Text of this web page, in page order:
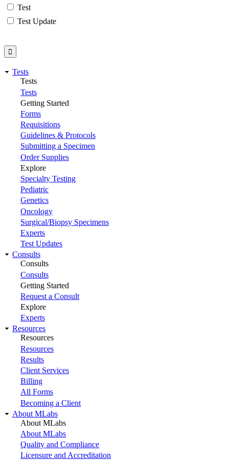
Test
Test Update
Tests
Tests
Tests
Getting Started
Forms
Requisitions
Guidelines & Protocols
Submitting a Specimen
Order Supplies
Explore
Specialty Testing
Pediatric
Genetics
Oncology
Surgical/Biopsy Specimens
Experts
Test Updates
Consults
Consults
Consults
Getting Started
Request a Consult
Explore
Experts
Resources
Resources
Resources
Results
Client Services
Billing
All Forms
Becoming a Client
About MLabs
About MLabs
About MLabs
Quality and Compliance
Licensure and Accreditation